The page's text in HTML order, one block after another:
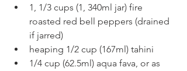
1, 1/3 cups (1, 340ml jar) fire
roasted red bell peppers (drained
if jarred)
heaping 1/2 cup (167ml) tahini
1/4 cup (62.5ml) aqua fava, or as